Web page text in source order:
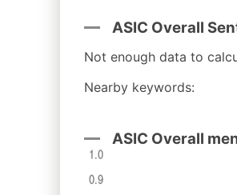
ASIC Overall
Not enough data to
Nearby keywords:
ASIC Overall